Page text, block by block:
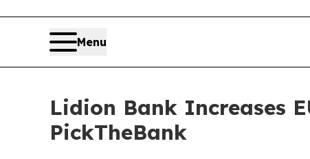
Menu
Lidion Bank Increases
PickTheBank